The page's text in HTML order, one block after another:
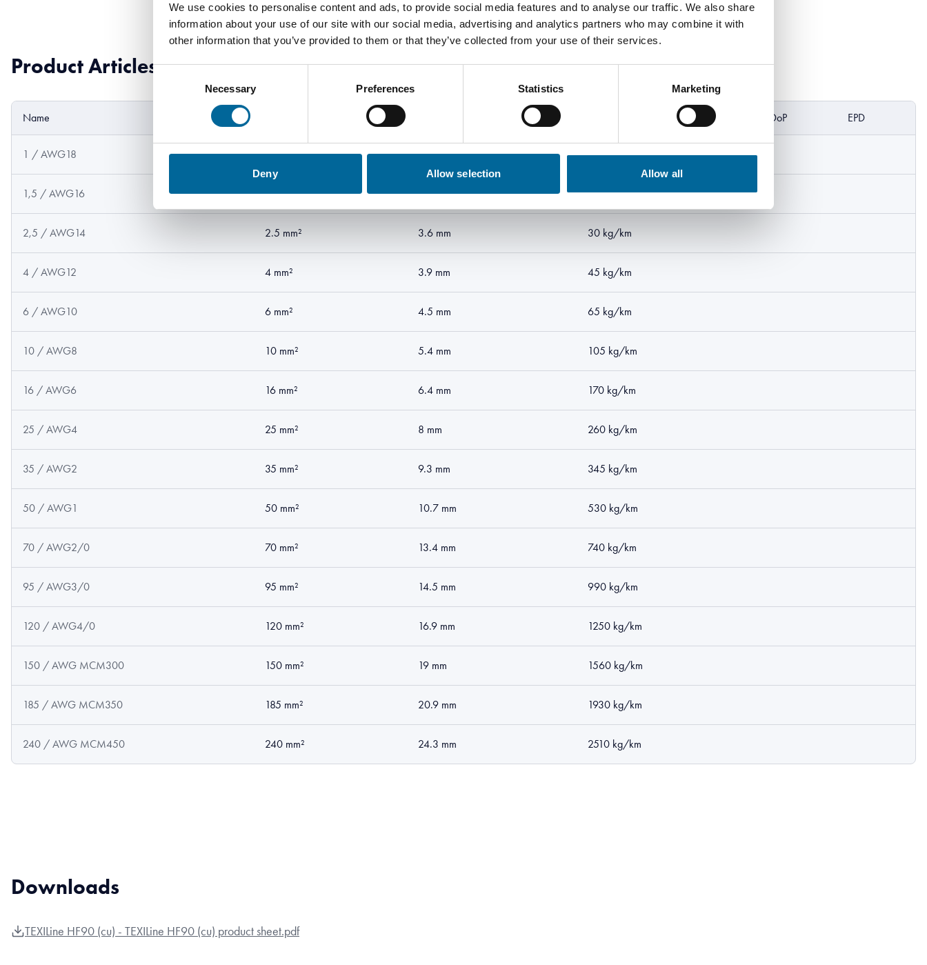
We use cookies to personalise content and ads, to provide social media features and to analyse our traffic. We also share
information about your use of our site with our social media, advertising and analytics partners who may combine it with
other information that you’ve provided to them or that they’ve collected from your use of their services.
Consent
Necessary Preferences Statistics Marketing
Deny Allow selection Allow all
Product Articles
Name DoP EPD
1 / AWG18 1 mm² 2.7 mm 15 kg/km
1,5 / AWG16 1.5 mm² 2.9 mm 20 kg/km
2,5 / AWG14 2.5 mm² 3.6 mm 30 kg/km
4 / AWG12 4 mm² 3.9 mm 45 kg/km
6 / AWG10 6 mm² 4.5 mm 65 kg/km
10 / AWG8 10 mm² 5.4 mm 105 kg/km
16 / AWG6 16 mm² 6.4 mm 170 kg/km
25 / AWG4 25 mm² 8 mm 260 kg/km
35 / AWG2 35 mm² 9.3 mm 345 kg/km
50 / AWG1 50 mm² 10.7 mm 530 kg/km
70 / AWG2/0 70 mm² 13.4 mm 740 kg/km
95 / AWG3/0 95 mm² 14.5 mm 990 kg/km
120 / AWG4/0 120 mm² 16.9 mm 1250 kg/km
150 / AWG MCM300 150 mm² 19 mm 1560 kg/km
185 / AWG MCM350 185 mm² 20.9 mm 1930 kg/km
240 / AWG MCM450 240 mm² 24.3 mm 2510 kg/km
Downloads
TEXILine HF90 (cu) - TEXILine HF90 (cu) product sheet.pdf